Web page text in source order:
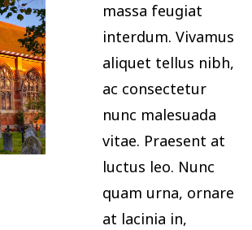
massa feugiat
interdum. Vivamus
aliquet tellus nibh,
ac consectetur
nunc malesuada
vitae. Praesent at
luctus leo. Nunc
quam urna, ornare
at lacinia in,